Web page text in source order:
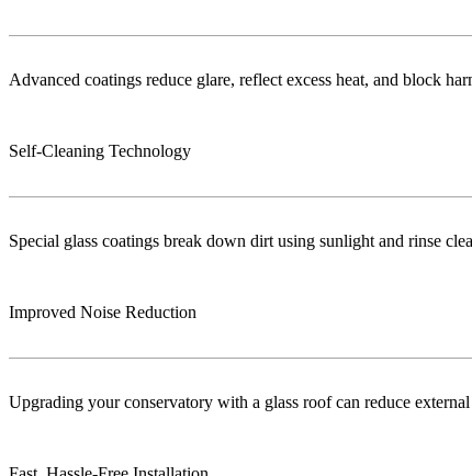
Advanced coatings reduce glare, reflect excess heat, and block
Self-Cleaning Technology
Special glass coatings break down dirt using sunlight and rinse
Improved Noise Reduction
Upgrading your conservatory with a glass roof can reduce